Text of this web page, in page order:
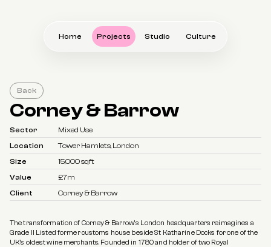
Home Projects Studio Culture
Back
Corney & Barrow
Sector
Mixed Use
Location
Tower Hamlets, London
Size
15,000 sqft
Value
£7m
Client
Corney & Barrow
The transformation of Corney & Barrow’s London headquarters reimagines a
Grade II Listed former customs house beside St Katharine Docks for one of the
UK’s oldest wine merchants. Founded in 1780 and holder of two Royal